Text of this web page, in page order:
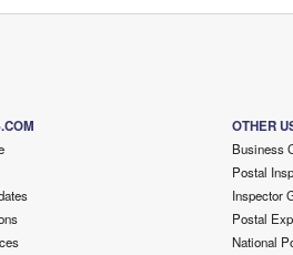
OTHER
Business
Postal
Inspector
Postal
National